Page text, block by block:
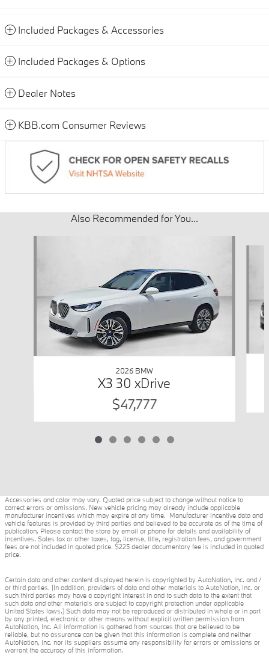
Included Packages & Accessories
Included Packages & Options
Dealer Notes
KBB.com Consumer Reviews
Also Recommended for You...
2026 BMW
X3 30 xDrive
$47,777
Accessories and color may vary. Quoted price subject to change without notice to
correct errors or omissions. New vehicle pricing may already include applicable
manufacturer incentives which may expire at any time. Manufacturer incentive data and
vehicle features is provided by third parties and believed to be accurate as of the time of
publication. Please contact the store by email or phone for details and availability of
incentives. Sales tax or other taxes, tag, license, title, registration fees, and government
fees are not included in quoted price. $225 dealer documentary fee is included in quoted
price.
Certain data and other content displayed herein is copyrighted by AutoNation, Inc. and /
or third parties. (In addition, providers of data and other materials to AutoNation, Inc. or
such third parties may have a copyright interest in and to such data to the extent that
such data and other materials are subject to copyright protection under applicable
United States laws.) Such data may not be reproduced or distributed in whole or in part
by any printed, electronic or other means without explicit written permission from
AutoNation, Inc. All information is gathered from sources that are believed to be
reliable, but no assurance can be given that this information is complete and neither
AutoNation, Inc. nor its suppliers assume any responsibility for errors or omissions or
warrant the accuracy of this information.